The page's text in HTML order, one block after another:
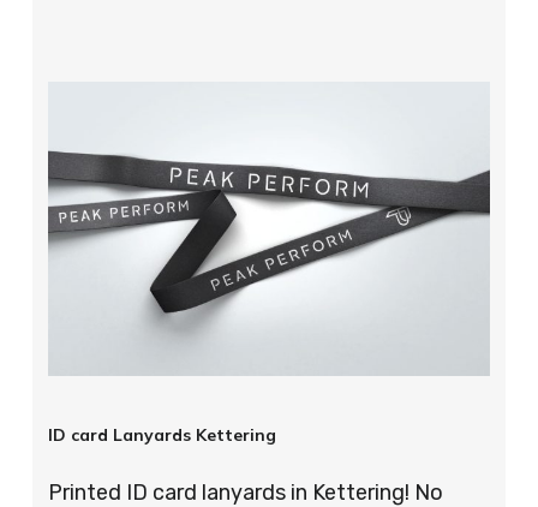
ID card Lanyards Kettering
Printed ID card lanyards in Kettering! No